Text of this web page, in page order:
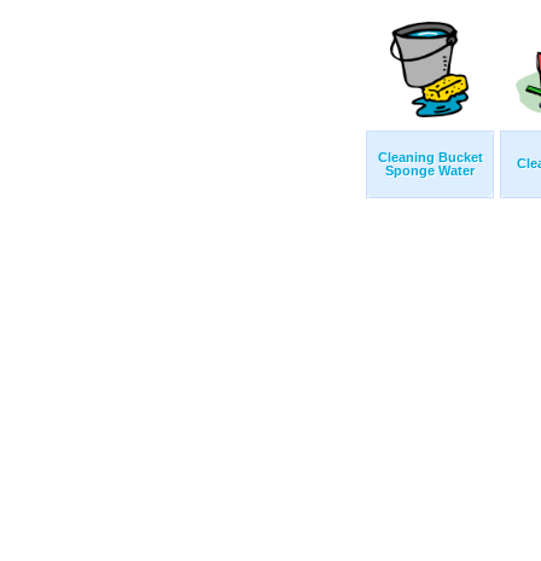
Cleaning Bucket
Sponge Water